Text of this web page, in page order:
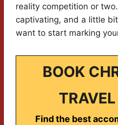
reality competition or
captivating, and a little
want to start marking
BOOK
Find the best